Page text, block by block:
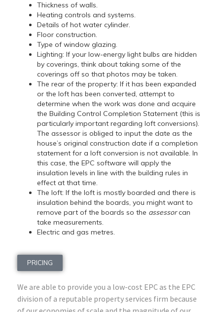
Thickness of walls.
Heating controls and systems.
Details of hot water cylinder.
Floor construction.
Type of window glazing.
Lighting: If your low-energy light bulbs are hidden
by coverings, think about taking some of the
coverings off so that photos may be taken.
The rear of the property: If it has been expanded
or the loft has been converted, attempt to
determine when the work was done and acquire
the Building Control Completion Statement (this is
particularly important regarding loft conversions).
The assessor is obliged to input the date as the
house’s original construction date if a completion
statement for a loft conversion is not available. In
this case, the EPC software will apply the
insulation levels in line with the building rules in
effect at that time.
The loft: If the loft is mostly boarded and there is
insulation behind the boards, you might want to
remove part of the boards so the assessorcan
take measurements.
Electric and gas metres.
PRICING
We are able to provide you a low-cost EPC as the EPC
division of a reputable property services firm because